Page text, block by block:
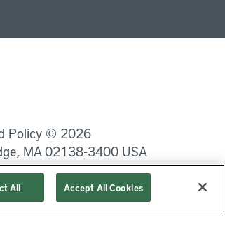
Policy © 2026
MA 02138-3400 USA
de uso
All Accept All Cookies